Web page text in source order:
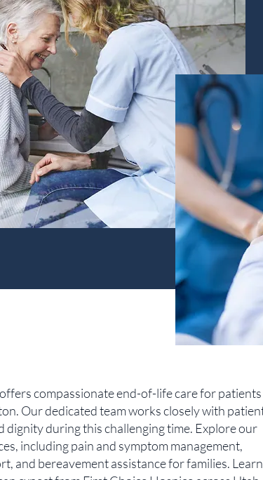
compassionate end-of-life care for
Our dedicated team works closely with
dignity during this challenging time. Explore our
including pain and symptom management,
and bereavement assistance for families.